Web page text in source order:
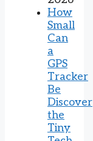
How
Small
Can
a
GPS
Tracker
Be
Discover
the
Tiny